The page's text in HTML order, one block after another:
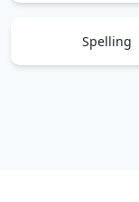
Spelling